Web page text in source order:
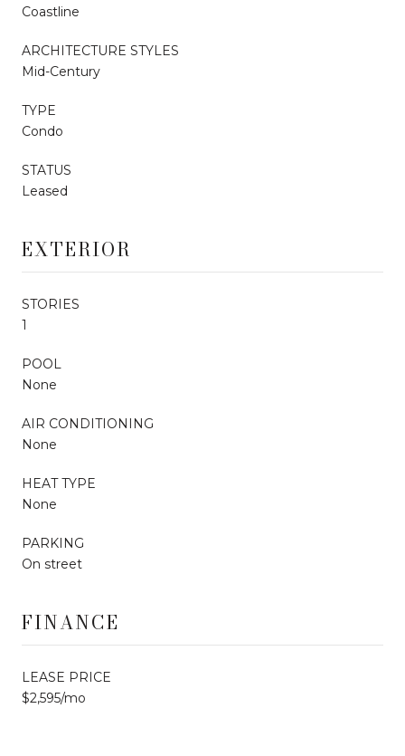
Coastline
ARCHITECTURE STYLES
Mid-Century
TYPE
Condo
STATUS
Leased
EXTERIOR
STORIES
1
POOL
None
AIR CONDITIONING
None
HEAT TYPE
None
PARKING
On street
FINANCE
LEASE PRICE
$2,595/mo